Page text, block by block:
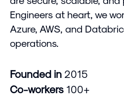
Engineers at heart, we
Azure, AWS, and
operations.
Founded in 2015
Co-workers 100+